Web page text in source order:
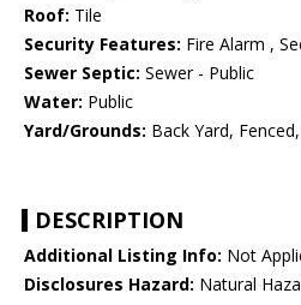
Roof: Tile
Security Features: Fire Alarm ,
Sewer Septic: Sewer - Public
Water: Public
Yard/Grounds: Back Yard,
DESCRIPTION
Additional Listing Info: Not
Disclosures Hazard: Natural